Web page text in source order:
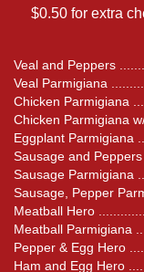
$0.50 for extra
Veal and Peppers
Veal Parmigiana
Chicken Parmigiana
Chicken Parmigiana
Eggplant Parmigiana
Sausage and Peppers
Sausage Parmigiana
Sausage, Pepper
Meatball Hero
Meatball Parmigiana
Pepper & Egg Hero
Ham and Egg Hero